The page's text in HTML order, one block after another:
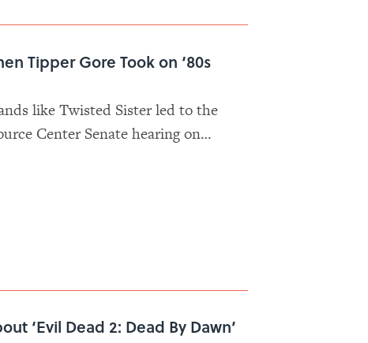
Tipper Gore Took on ‘80s
like Twisted Sister led to the
Center Senate hearing on
‘Evil Dead 2: Dead By Dawn’